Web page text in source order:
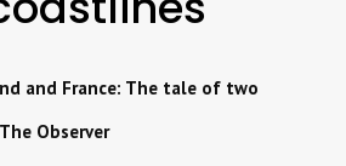
and France: The tale of two
Observer